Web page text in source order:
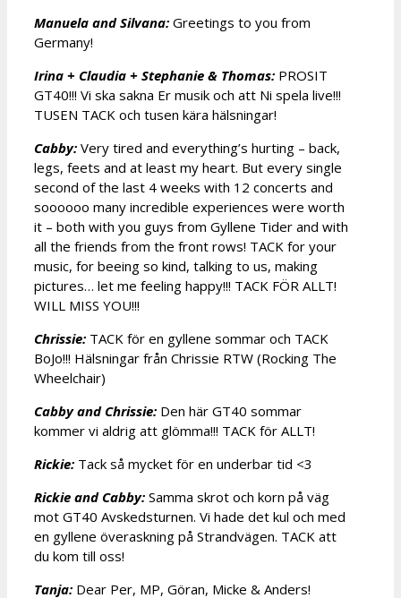
Manuela and Silvana: Greetings to you from
Germany!
Irina + Claudia + Stephanie & Thomas: PROSIT
GT40!!! Vi ska sakna Er musik och att Ni spela live!!!
TUSEN TACK och tusen kära hälsningar!
Cabby: Very tired and everything’s hurting – back,
legs, feets and at least my heart. But every single
second of the last 4 weeks with 12 concerts and
soooooo many incredible experiences were worth
it – both with you guys from Gyllene Tider and with
all the friends from the front rows! TACK for your
music, for beeing so kind, talking to us, making
pictures… let me feeling happy!!! TACK FÖR ALLT!
WILL MISS YOU!!!
Chrissie: TACK för en gyllene sommar och TACK
BoJo!!! Hälsningar från Chrissie RTW (Rocking The
Wheelchair)
Cabby and Chrissie: Den här GT40 sommar
kommer vi aldrig att glömma!!! TACK för ALLT!
Rickie: Tack så mycket för en underbar tid <3
Rickie and Cabby: Samma skrot och korn på väg
mot GT40 Avskedsturnen. Vi hade det kul och med
en gyllene överaskning på Strandvägen. TACK att
du kom till oss!
Tanja: Dear Per, MP, Göran, Micke & Anders!